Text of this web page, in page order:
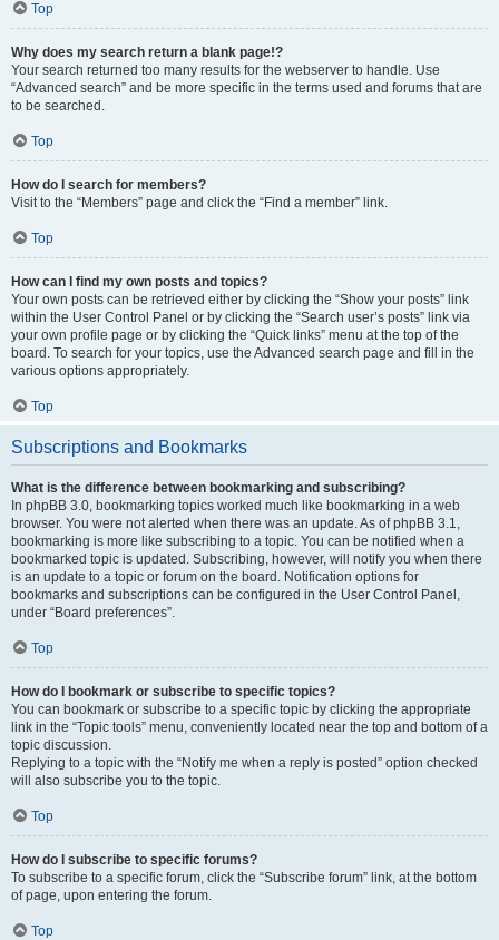
Top
Why does my search return a blank page!?
Your search returned too many results for the webserver to handle. Use
“Advanced search” and be more specific in the terms used and forums that are
to be searched.
Top
How do I search for members?
Visit to the “Members” page and click the “Find a member” link.
Top
How can I find my own posts and topics?
Your own posts can be retrieved either by clicking the “Show your posts” link
within the User Control Panel or by clicking the “Search user’s posts” link via
your own profile page or by clicking the “Quick links” menu at the top of the
board. To search for your topics, use the Advanced search page and fill in the
various options appropriately.
Top
Subscriptions and Bookmarks
What is the difference between bookmarking and subscribing?
In phpBB 3.0, bookmarking topics worked much like bookmarking in a web
browser. You were not alerted when there was an update. As of phpBB 3.1,
bookmarking is more like subscribing to a topic. You can be notified when a
bookmarked topic is updated. Subscribing, however, will notify you when there
is an update to a topic or forum on the board. Notification options for
bookmarks and subscriptions can be configured in the User Control Panel,
under “Board preferences”.
Top
How do I bookmark or subscribe to specific topics?
You can bookmark or subscribe to a specific topic by clicking the appropriate
link in the “Topic tools” menu, conveniently located near the top and bottom of a
topic discussion.
Replying to a topic with the “Notify me when a reply is posted” option checked
will also subscribe you to the topic.
Top
How do I subscribe to specific forums?
To subscribe to a specific forum, click the “Subscribe forum” link, at the bottom
of page, upon entering the forum.
Top